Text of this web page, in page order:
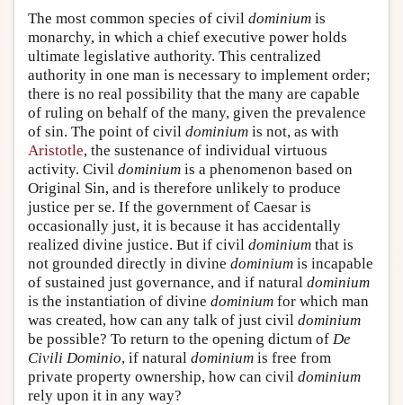
The most common species of civil dominium is
monarchy, in which a chief executive power holds
ultimate legislative authority. This centralized
authority in one man is necessary to implement order;
there is no real possibility that the many are capable
of ruling on behalf of the many, given the prevalence
of sin. The point of civil dominium is not, as with
Aristotle, the sustenance of individual virtuous
activity. Civil dominium is a phenomenon based on
Original Sin, and is therefore unlikely to produce
justice per se. If the government of Caesar is
occasionally just, it is because it has accidentally
realized divine justice. But if civil dominium that is
not grounded directly in divine dominium is incapable
of sustained just governance, and if natural dominium
is the instantiation of divine dominium for which man
was created, how can any talk of just civil dominium
be possible? To return to the opening dictum of De
Civili Dominio, if natural dominium is free from
private property ownership, how can civil dominium
rely upon it in any way?